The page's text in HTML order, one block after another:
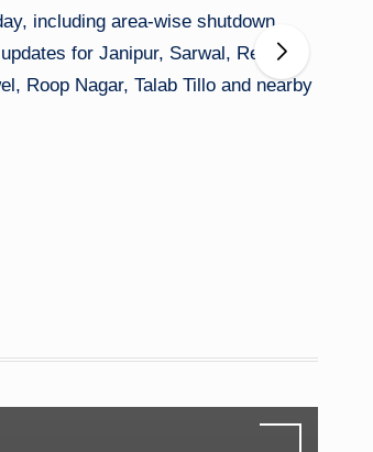
including area-wise shutdown
for Janipur, Sarwal, Rehari,
Roop Nagar, Talab Tillo and nearby